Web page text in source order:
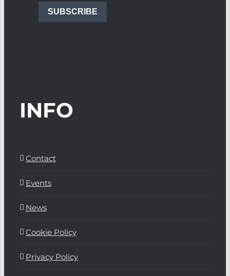
SUBSCRIBE
INFO
Contact
Events
News
Cookie Policy
Privacy Policy